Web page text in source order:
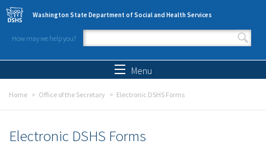
Skip to main content
Washington State Department of Social and Health Services
How may we help you?
Search form
Menu
Home Office of the Secretary Electronic DSHS Forms
Electronic DSHS Forms